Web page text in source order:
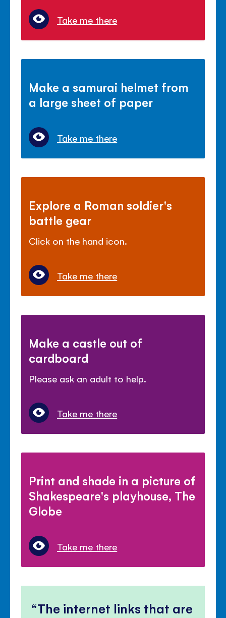
Take me there
Make a samurai helmet from
a large sheet of paper
Take me there
Explore a Roman soldier's
battle gear
Click on the hand icon.
Take me there
Make a castle out of
cardboard
Please ask an adult to help.
Take me there
Print and shade in a picture of
Shakespeare's playhouse, The
Globe
Take me there
The internet links that are